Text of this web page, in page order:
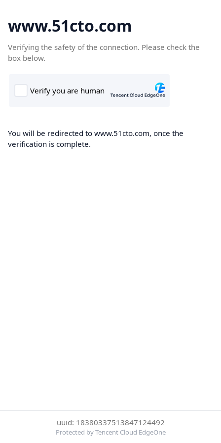
www.51cto.com
Verifying the safety of the connection. Please check the
box below.
You will be redirected to www.51cto.com, once the
verification is complete.
uuid: 18380337513847124492
Protected by Tencent Cloud EdgeOne